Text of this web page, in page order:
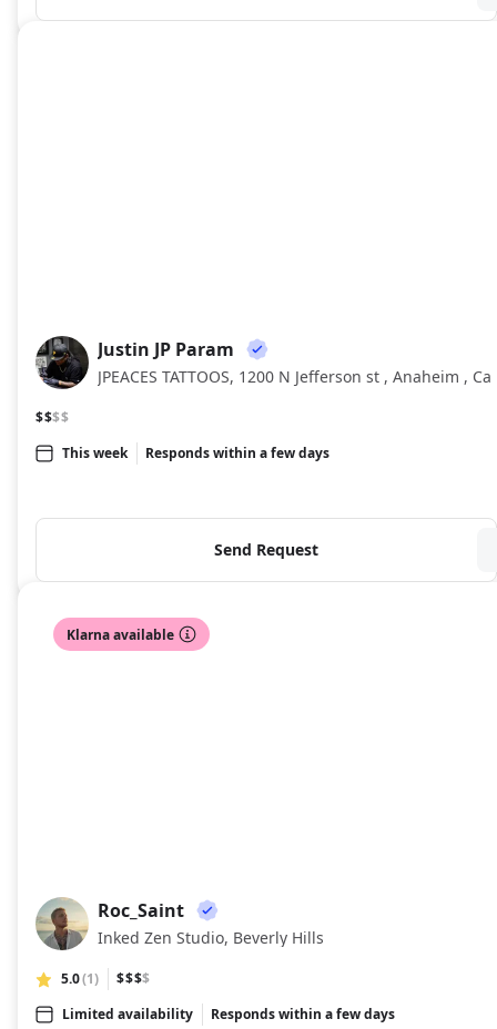
JJ
Justin JP Param
JPEACES TATTOOS, 1200 N Jefferson st , Anaheim , Ca
$$$$
This week
Responds within a few days
Send Request
Klarna available
RO
Roc_Saint
Inked Zen Studio, Beverly Hills
5.0(1) $$$$
Limited availability
Responds within a few days